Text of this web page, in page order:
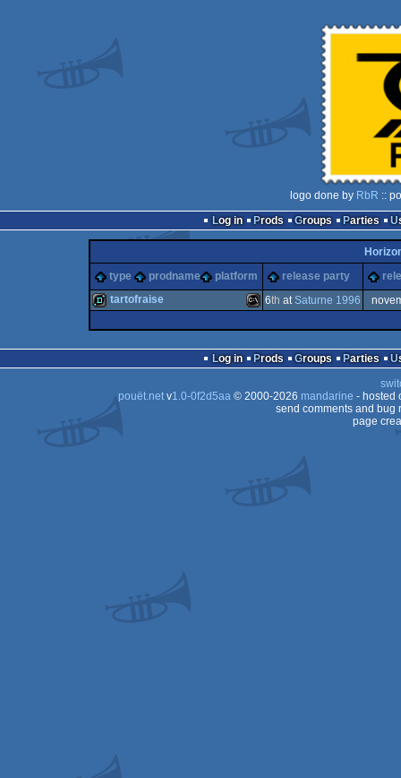
logo done by RbR ::
Log in
Prods Groups Parties
type
prodname platform release party
tartofraise 6th at Saturne 1996
Log in Prods Groups Parties
pouët.netv1.0-0f2d5aa© 2000-2026 mandarine - hosted
send comments and bug
page